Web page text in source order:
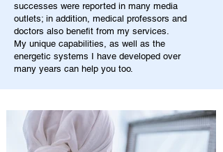
successes were reported in many media
outlets; in addition, medical professors and
doctors also benefit from my services.
My unique capabilities, as well as the
energetic systems I have developed over
many years can help you too.